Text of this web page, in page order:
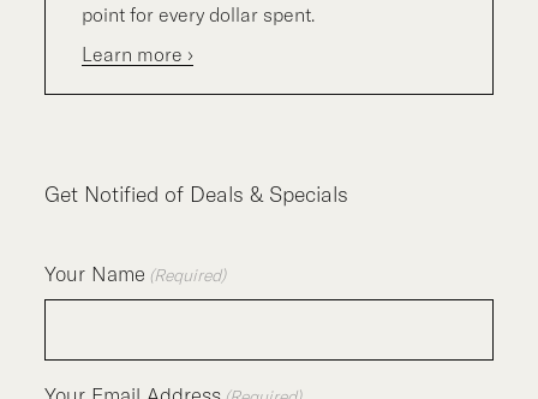
point for every dollar spent.
Learn more ›
Get Notified of Deals & Specials
Your Name (Required)